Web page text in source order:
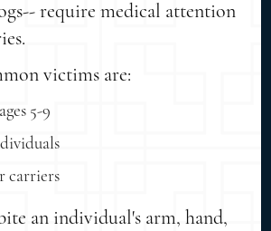
require medical attention
victims are:
5-9
carriers
an individual's arm, hand,